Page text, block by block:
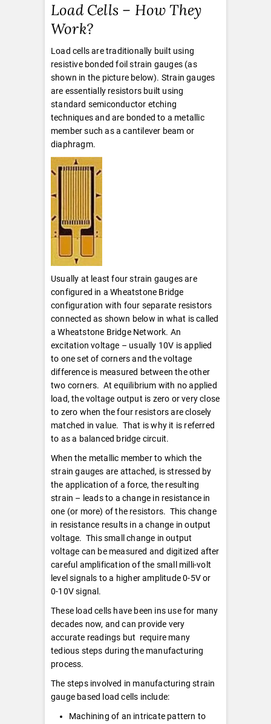
Load Cells – How They
Work?
Load cells are traditionally built using
resistive bonded foil strain gauges (as
shown in the picture below). Strain gauges
are essentially resistors built using
standard semiconductor etching
techniques and are bonded to a metallic
member such as a cantilever beam or
diaphragm.
Usually at least four strain gauges are
configured in a Wheatstone Bridge
configuration with four separate resistors
connected as shown below in what is called
a Wheatstone Bridge Network. An
excitation voltage – usually 10V is applied
to one set of corners and the voltage
difference is measured between the other
two corners. At equilibrium with no applied
load, the voltage output is zero or very close
to zero when the four resistors are closely
matched in value. That is why it is referred
to as a balanced bridge circuit.
When the metallic member to which the
strain gauges are attached, is stressed by
the application of a force, the resulting
strain – leads to a change in resistance in
one (or more) of the resistors. This change
in resistance results in a change in output
voltage. This small change in output
voltage can be measured and digitized after
careful amplification of the small milli-volt
level signals to a higher amplitude 0-5V or
0-10V signal.
These load cells have been ins use for many
decades now, and can provide very
accurate readings but require many
tedious steps during the manufacturing
process.
The steps involved in manufacturing strain
gauge based load cells include:
Machining of an intricate pattern to